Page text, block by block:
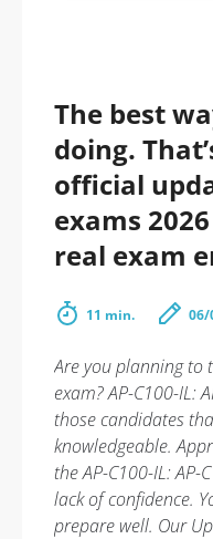
The best
doing.
official
exams
real exam
11 min. 06/
Are you planning to
exam? AP-C100-IL:
those candidates
knowledgeable.
the AP-C100-IL:
lack of confidence.
prepare well. Our